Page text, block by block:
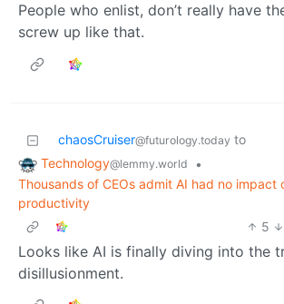
People who enlist, don’t really have
screw up like that.
chaosCruiser@futurology.today to
Technology@lemmy.world
•
Thousands of CEOs admit AI had no impact
productivity
5
Looks like AI is finally diving into the
disillusionment.